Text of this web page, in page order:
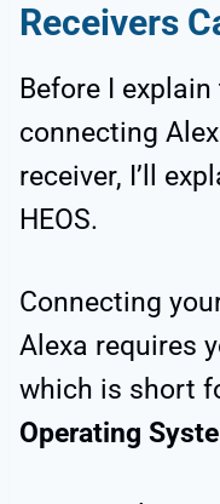
Receivers
Before I
connecting
receiver, I’ll
HEOS.
Connecting
Alexa requires
which is short
Operating